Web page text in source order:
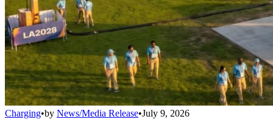
Charging•by News/Media Release•July 9, 2026